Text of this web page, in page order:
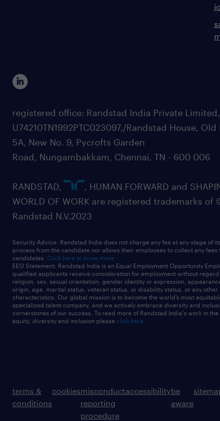
registered office: Randstad India Private
U74210TN1992PTC023097,/Randstad House, Old
5A, New No. 9, Pycrofts Garden
Road, Nungambakkam, Chennai, TN - 600 006
RANDSTAD,
, HUMAN FORWARD and
WORLD OF WORK are registered trademarks of
Randstad N.V.2023
Security Advice: Randstad India does not charge any fee at any stage of
process from the candidate nor allows their employees to collect any fees
candidates. Click here to know more
EEO Statement: Randstad India is an Equal Employment Opportunity
qualified applicants receive consideration for employment without
religion, sex, sexual orientation, gender identity or expression,
origin, age, marital status, veteran status, or disability status, or any other
characteristics. Our global mission is to become the world’s most
specialized talent company, and we actively embrace diversity and
cornerstones of our success. To read more of Randstad India's work in
equity, diversity and inclusion please click here
terms &
conditions
cookiesmisconduct
reporting
procedure
accessibilitybe
aware